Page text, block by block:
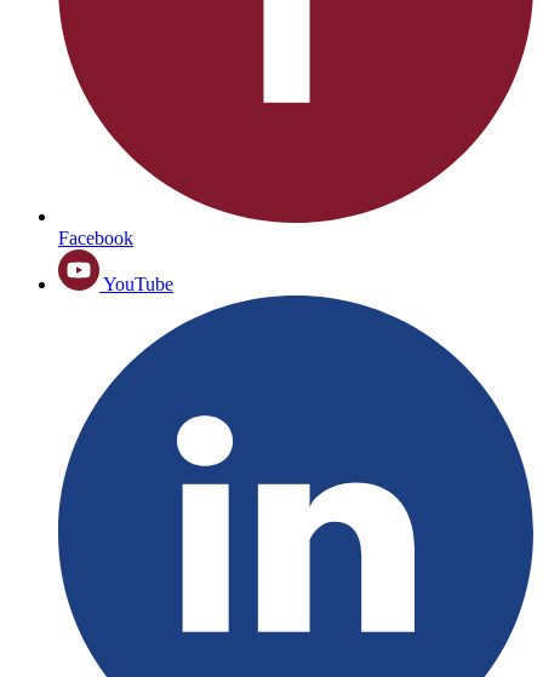
Facebook
YouTube